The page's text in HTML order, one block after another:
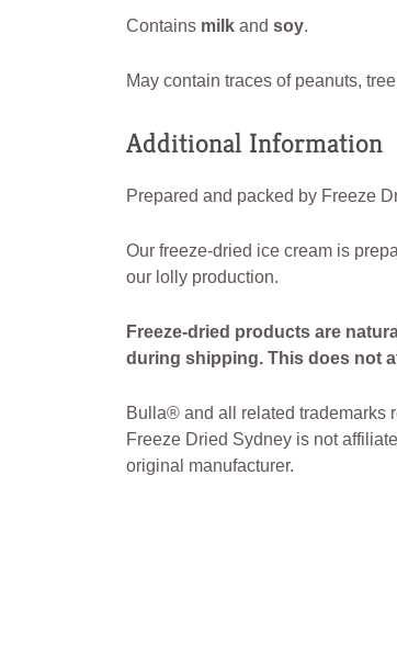
Contains milkand soy.
May contain traces of peanuts,
Additional Information
Prepared and packed by Freeze
Our freeze-dried ice cream is
our lolly production.
Freeze-dried products are
during shipping. This does not
Bulla® and all related trademarks
Freeze Dried Sydney is not
original manufacturer.